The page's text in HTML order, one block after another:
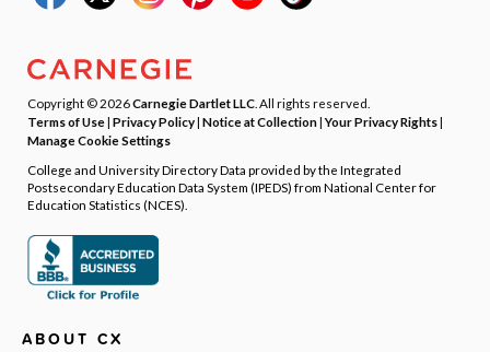
Copyright © 2026Carnegie Dartlet LLC . All rights reserved.
Terms of Use| Privacy Policy| Notice at Collection|Your Privacy Rights|
Manage Cookie Settings
College and University Directory Data provided by the Integrated
Postsecondary Education Data System (IPEDS) from National Center for
Education Statistics (NCES).
ABOUT CX